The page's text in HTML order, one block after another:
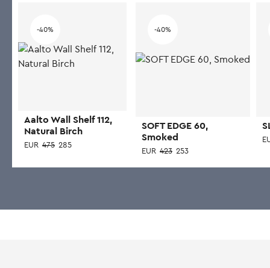
-40%
Aalto Wall Shelf 112,
Natural Birch
EUR 475 285
-40%
SOFT EDGE 60,
Smoked
EUR 423 253